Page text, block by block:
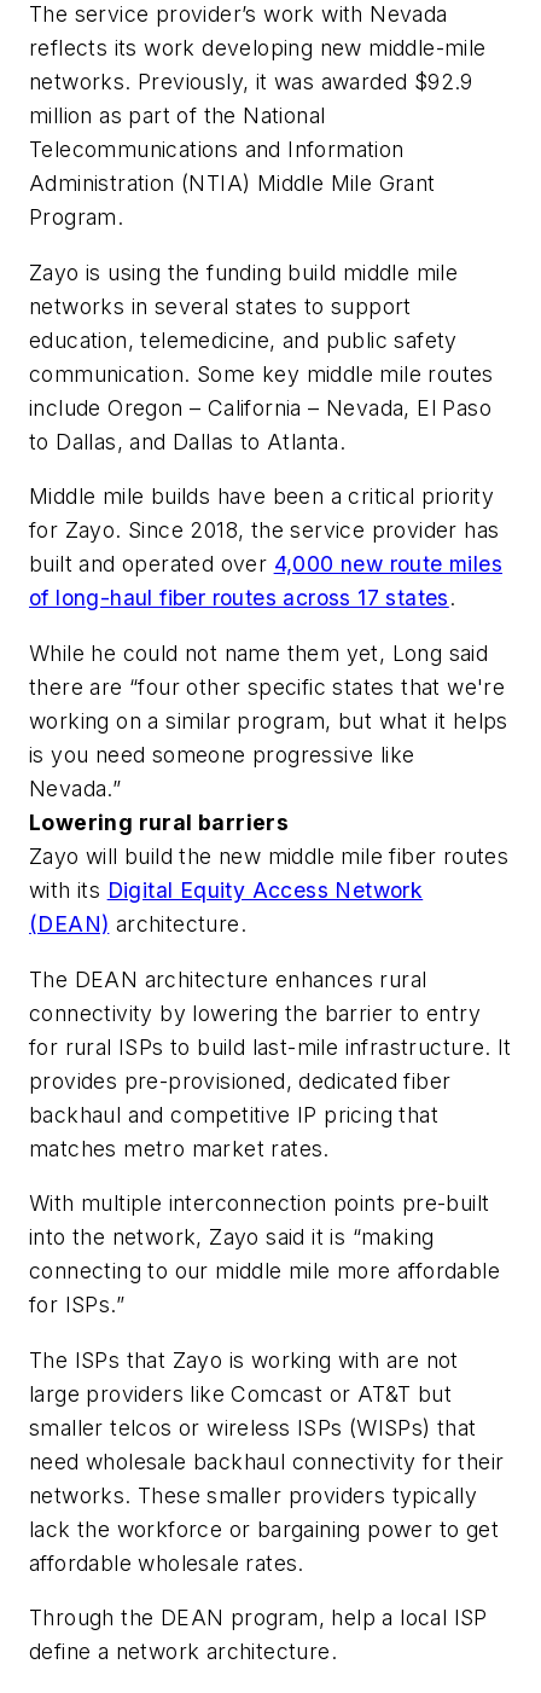
The service provider’s work with Nevada
reflects its work developing new middle-mile
networks. Previously, it was awarded $92.9
million as part of the National
Telecommunications and Information
Administration (NTIA) Middle Mile Grant
Program.
Zayo is using the funding build middle mile
networks in several states to support
education, telemedicine, and public safety
communication. Some key middle mile routes
include Oregon – California – Nevada, El Paso
to Dallas, and Dallas to Atlanta.
Middle mile builds have been a critical priority
for Zayo. Since 2018, the service provider has
built and operated over 4,000 new route miles
of long-haul fiber routes across 17 states.
While he could not name them yet, Long said
there are “four other specific states that we're
working on a similar program, but what it helps
is you need someone progressive like
Nevada.”
Lowering rural barriers
Zayo will build the new middle mile fiber routes
with its Digital Equity Access Network
(DEAN) architecture.
The DEAN architecture enhances rural
connectivity by lowering the barrier to entry
for rural ISPs to build last-mile infrastructure. It
provides pre-provisioned, dedicated fiber
backhaul and competitive IP pricing that
matches metro market rates.
With multiple interconnection points pre-built
into the network, Zayo said it is “making
connecting to our middle mile more affordable
for ISPs.”
The ISPs that Zayo is working with are not
large providers like Comcast or AT&T but
smaller telcos or wireless ISPs (WISPs) that
need wholesale backhaul connectivity for their
networks. These smaller providers typically
lack the workforce or bargaining power to get
affordable wholesale rates.
Through the DEAN program, help a local ISP
define a network architecture.